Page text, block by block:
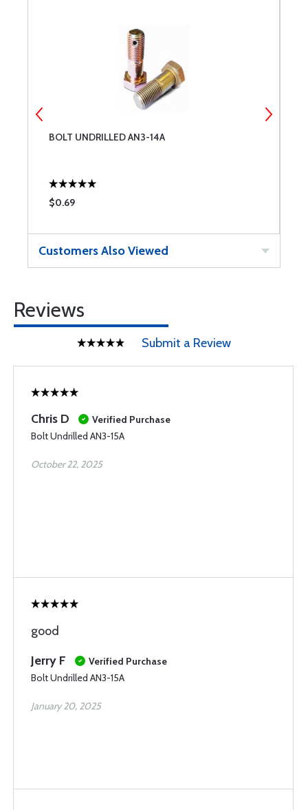
BOLT UNDRILLED AN3-14A
$0.69
Customers Also Viewed
Reviews
Submit a Review
Chris D
Verified Purchase
Bolt Undrilled AN3-15A
October 22, 2025
good
Jerry F
Verified Purchase
Bolt Undrilled AN3-15A
January 20, 2025